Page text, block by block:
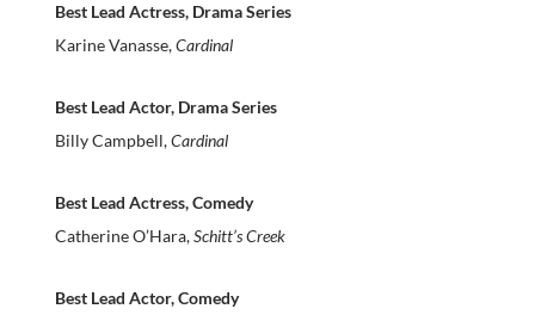
Best Lead Actress, Drama Series
Karine Vanasse,Cardinal
Best Lead Actor, Drama Series
Billy Campbell,Cardinal
Best Lead Actress, Comedy
Catherine O’Hara,Schitt’s Creek
Best Lead Actor, Comedy